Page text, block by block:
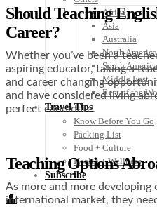
Africa
Asia
Australia
North America
South America
Middle East
Rest of the
Travel Tips
Know Before You Go
Packing List
Food + Culture
Health + Wellness
Subscribe
👤
Should Teaching
Career?
Whether you’ve been a
aspiring educator, taking a
and career changing
and have considered living
perfect candidate.
Teaching Options
As more and more
international market, they